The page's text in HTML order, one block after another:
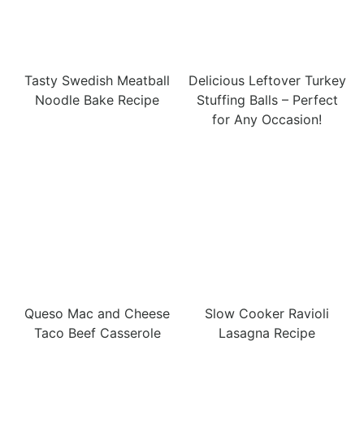
Tasty Swedish Meatball
Noodle Bake Recipe
Delicious Leftover Turkey
Stuffing Balls – Perfect
for Any Occasion!
Queso Mac and Cheese
Taco Beef Casserole
Slow Cooker Ravioli
Lasagna Recipe